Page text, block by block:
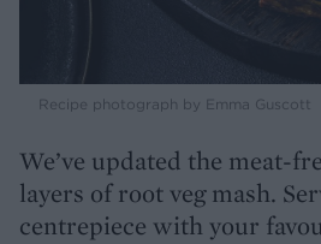
Recipe photograph by Emma Guscott
We’ve updated the meat-
layers of root veg mash.
centrepiece with your